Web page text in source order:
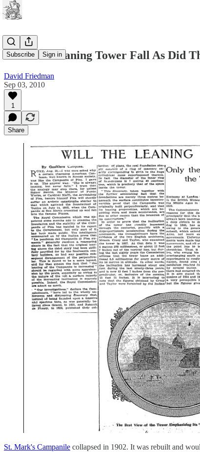
Subscribe Sign in
Will The Leaning Tower Fall As Did
David Friedman
Sep 03, 2010
1
Share
St. Mark's Campanile collapsed in 1902. It was rebuilt and